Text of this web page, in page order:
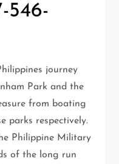
546-
journey
Park and the
from boating
parks respectively.
Philippine Military
of the long run